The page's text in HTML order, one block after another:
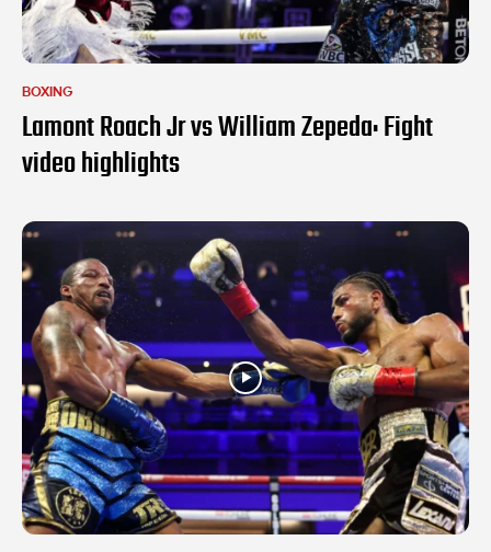
BOXING
Lamont Roach Jr vs William Zepeda: Fight
video highlights